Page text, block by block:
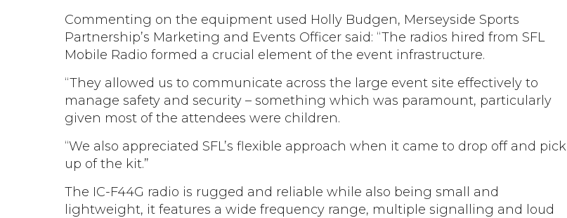
Commenting on the equipment used Holly Budgen, Merseyside Sports
Partnership’s Marketing and Events Officer said: “The radios hired from SFL
Mobile Radio formed a crucial element of the event infrastructure.
“They allowed us to communicate across the large event site effectively to
manage safety and security – something which was paramount, particularly
given most of the attendees were children.
“We also appreciated SFL’s flexible approach when it came to drop off and pick
up of the kit.”
The IC-F44G radio is rugged and reliable while also being small and
lightweight, it features a wide frequency range, multiple signalling and loud